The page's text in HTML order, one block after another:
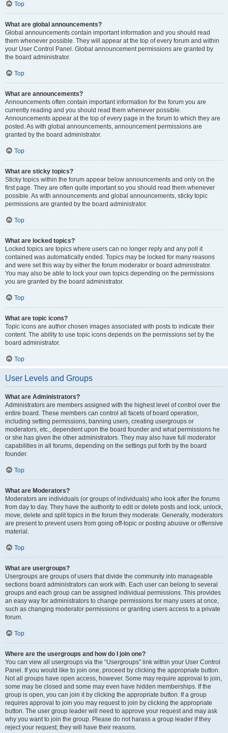
Top
What are global announcements?
Global announcements contain important information and you should read
them whenever possible. They will appear at the top of every forum and within
your User Control Panel. Global announcement permissions are granted by
the board administrator.
Top
What are announcements?
Announcements often contain important information for the forum you are
currently reading and you should read them whenever possible.
Announcements appear at the top of every page in the forum to which they are
posted. As with global announcements, announcement permissions are
granted by the board administrator.
Top
What are sticky topics?
Sticky topics within the forum appear below announcements and only on the
first page. They are often quite important so you should read them whenever
possible. As with announcements and global announcements, sticky topic
permissions are granted by the board administrator.
Top
What are locked topics?
Locked topics are topics where users can no longer reply and any poll it
contained was automatically ended. Topics may be locked for many reasons
and were set this way by either the forum moderator or board administrator.
You may also be able to lock your own topics depending on the permissions
you are granted by the board administrator.
Top
What are topic icons?
Topic icons are author chosen images associated with posts to indicate their
content. The ability to use topic icons depends on the permissions set by the
board administrator.
Top
User Levels and Groups
What are Administrators?
Administrators are members assigned with the highest level of control over the
entire board. These members can control all facets of board operation,
including setting permissions, banning users, creating usergroups or
moderators, etc., dependent upon the board founder and what permissions he
or she has given the other administrators. They may also have full moderator
capabilities in all forums, depending on the settings put forth by the board
founder.
Top
What are Moderators?
Moderators are individuals (or groups of individuals) who look after the forums
from day to day. They have the authority to edit or delete posts and lock, unlock,
move, delete and split topics in the forum they moderate. Generally, moderators
are present to prevent users from going off-topic or posting abusive or offensive
material.
Top
What are usergroups?
Usergroups are groups of users that divide the community into manageable
sections board administrators can work with. Each user can belong to several
groups and each group can be assigned individual permissions. This provides
an easy way for administrators to change permissions for many users at once,
such as changing moderator permissions or granting users access to a private
forum.
Top
Where are the usergroups and how do I join one?
You can view all usergroups via the “Usergroups” link within your User Control
Panel. If you would like to join one, proceed by clicking the appropriate button.
Not all groups have open access, however. Some may require approval to join,
some may be closed and some may even have hidden memberships. If the
group is open, you can join it by clicking the appropriate button. If a group
requires approval to join you may request to join by clicking the appropriate
button. The user group leader will need to approve your request and may ask
why you want to join the group. Please do not harass a group leader if they
reject your request; they will have their reasons.